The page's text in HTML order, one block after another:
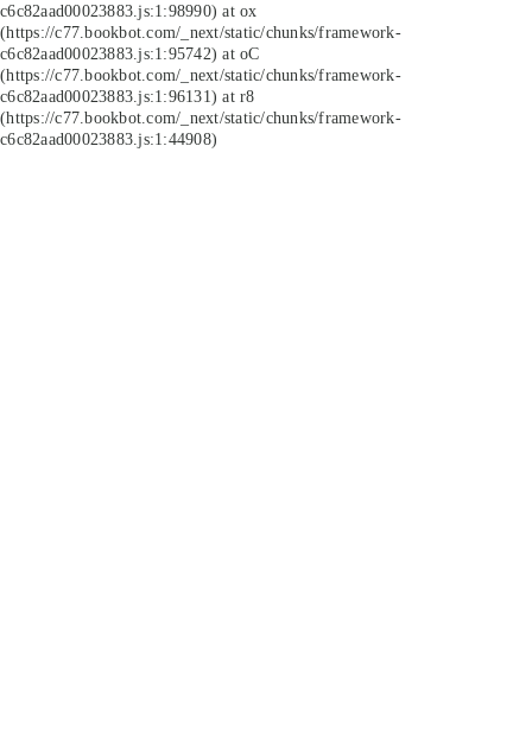
c6c82aad00023883.js:1:98990) at ox
(https://c77.bookbot.com/_next/static/chunks/framework-
c6c82aad00023883.js:1:95742) at oC
(https://c77.bookbot.com/_next/static/chunks/framework-
c6c82aad00023883.js:1:96131) at r8
(https://c77.bookbot.com/_next/static/chunks/framework-
c6c82aad00023883.js:1:44908)